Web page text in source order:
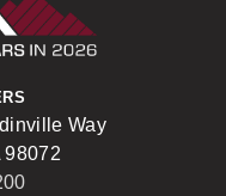
Way
98072